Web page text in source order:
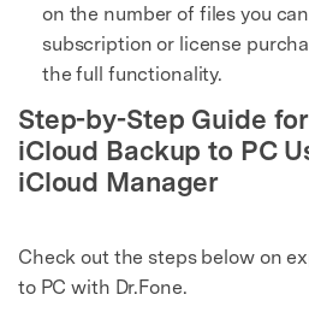
on the number of files you
subscription or license
the full functionality.
Step-by-Step Guide
iCloud Backup to PC
iCloud Manager
Check out the steps below on
to PC with Dr.Fone.